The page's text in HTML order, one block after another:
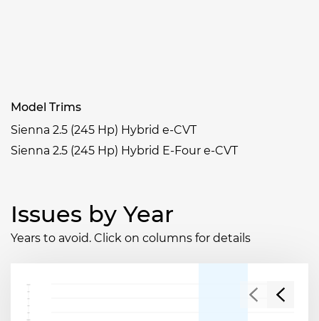
Model Trims
Sienna 2.5 (245 Hp) Hybrid e-CVT
Sienna 2.5 (245 Hp) Hybrid E-Four e-CVT
Issues by Year
Years to avoid. Click on columns for details